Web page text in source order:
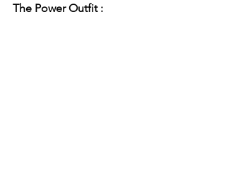
The Power Outfit :